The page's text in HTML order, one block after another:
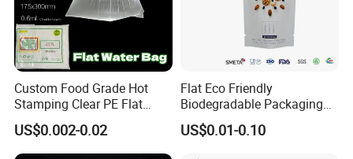
Custom Food Grade Hot
Stamping Clear PE Flat
Open Top Packaging Bag
US$0.002-0.02
Flat Eco Friendly
Biodegradable Packaging
Bags
US$0.01-0.10